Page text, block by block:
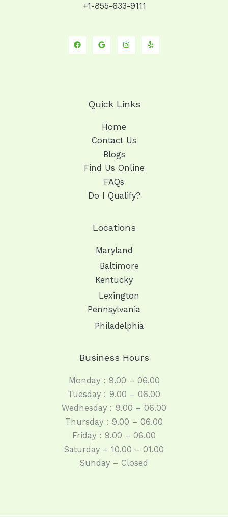
+1-855-633-9111
Quick Links
Home
Contact Us
Blogs
Find Us Online
FAQs
Do I Qualify?
Locations
Maryland
Baltimore
Kentucky
Lexington
Pennsylvania
Philadelphia
Business Hours
Monday : 9.00 – 06.00
Tuesday : 9.00 – 06.00
Wednesday : 9.00 – 06.00
Thursday : 9.00 – 06.00
Friday : 9.00 – 06.00
Saturday – 10.00 – 01.00
Sunday – Closed